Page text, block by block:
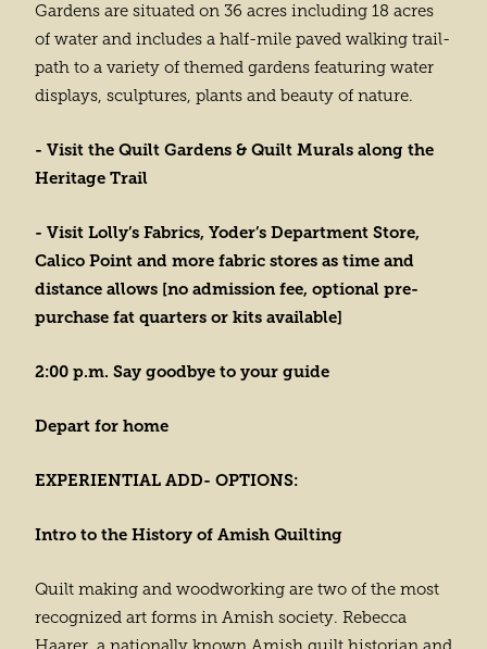
Gardens are situated on 36 acres including 18 acres
of water and includes a half-mile paved walking trail-
path to a variety of themed gardens featuring water
displays, sculptures, plants and beauty of nature.
- Visit the Quilt Gardens & Quilt Murals along the
Heritage Trail
- Visit Lolly’s Fabrics, Yoder’s Department Store,
Calico Point and more fabric stores as time and
distance allows [no admission fee, optional pre-
purchase fat quarters or kits available]
2:00 p.m. Say goodbye to your guide
Depart for home
EXPERIENTIAL ADD- OPTIONS:
Intro to the History of Amish Quilting
Quilt making and woodworking are two of the most
recognized art forms in Amish society. Rebecca
Haarer, a nationally known Amish quilt historian and